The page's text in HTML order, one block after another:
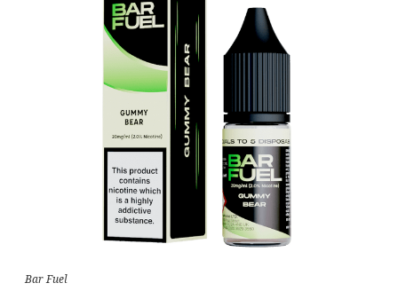
Bar Fuel